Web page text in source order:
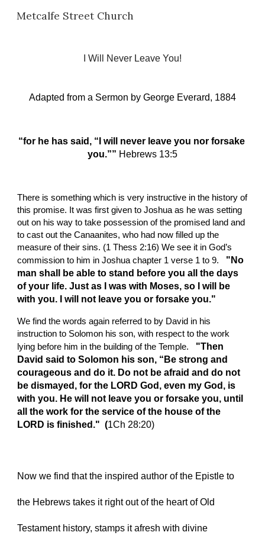
Skip to main content
Metcalfe Street Church
I Will Never Leave You!
Adapted from a Sermon by George Everard, 1884
“for he has said, “I will never leave you nor forsake
you.”” Hebrews 13:5
There is something which is very instructive in the history of
this promise. It was first given to Joshua as he was setting
out on his way to take possession of the promised land and
to cast out the Canaanites, who had now filled up the
measure of their sins. (1 Thess 2:16) We see it in God’s
commission to him in Joshua chapter 1 verse 1 to 9.
  "No
man shall be able to stand before you all the days
of your life. Just as I was with Moses, so I will be
with you. I will not leave you or forsake you."
We find the words again referred to by David in his
instruction to Solomon his son, with respect to the work
lying before him in the building of the Temple.
  "Then
David said to Solomon his son, “Be strong and
courageous and do it. Do not be afraid and do not
be dismayed, for the LORD God, even my God, is
with you. He will not leave you or forsake you, until
all the work for the service of the house of the
LORD is finished."  (1Ch 28:20)
Now we find that the inspired author of the Epistle to
the Hebrews takes it right out of the heart of Old
Testament history, stamps it afresh with divine